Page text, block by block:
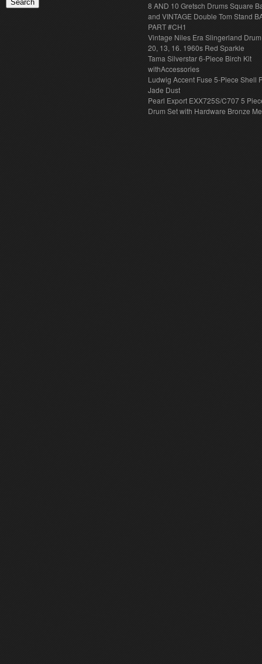
8 AND 10 Gretsch Drums Square
and VINTAGE Double Tom Stand
PART #CH1
Vintage Niles Era Slingerland
20, 13, 16. 1960s Red Sparkle
Tama Silverstar 6-Piece Birch Kit
withAccessories
Ludwig Accent Fuse 5-Piece Shell
Jade Dust
Pearl Export EXX725S/C707 5
Drum Set with Hardware Bronze